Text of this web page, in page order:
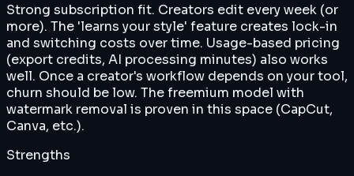
Strong subscription fit. Creators edit every week (or
more). The 'learns your style' feature creates lock-in
and switching costs over time. Usage-based pricing
(export credits, AI processing minutes) also works
well. Once a creator's workflow depends on your tool,
churn should be low. The freemium model with
watermark removal is proven in this space (CapCut,
Canva, etc.).
Strengths